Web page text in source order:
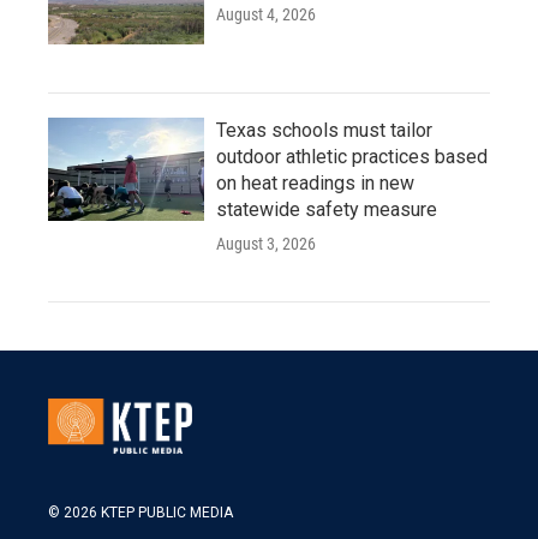
August 4, 2026
Texas schools must tailor
outdoor athletic practices based
on heat readings in new
statewide safety measure
August 3, 2026
© 2026 KTEP PUBLIC MEDIA